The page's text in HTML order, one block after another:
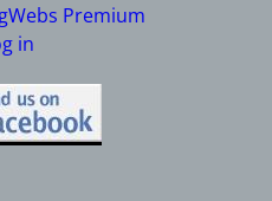
Premium
in